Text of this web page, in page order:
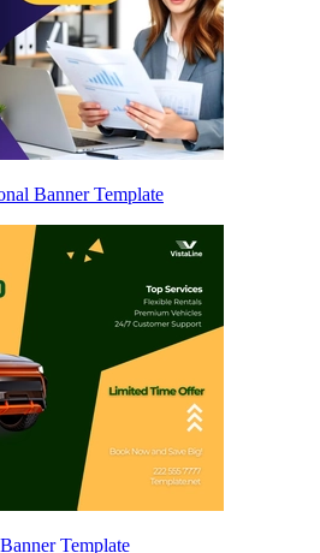
Banner Template
Template